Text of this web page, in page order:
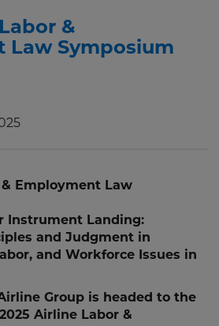
&
Law Symposium
Employment Law
Instrument Landing:
and Judgment in
and Workforce Issues in
Group is headed to the
Airline Labor &